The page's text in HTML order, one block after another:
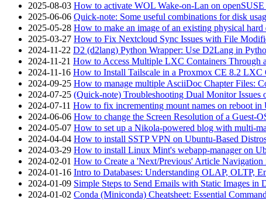
2025-08-03 How to activate WOL Wake-on-Lan on openSUSE
2025-06-06 Quick-note: Some useful combinations for disk
2025-05-28 How to make an image of an existing physical
2025-03-27 How to Fix Nextcloud Sync Issues with File
2024-11-22 D2 (d2lang) Python Wrapper: Use D2Lang in
2024-11-21 How to Access Multiple LXC Containers Through
2024-11-16 How to Install Tailscale in a Proxmox CE 8.2
2024-09-25 How to manage multiple AsciiDoc Chapter Files:
2024-07-25 (Quick-note) Troubleshooting Dual Monitor
2024-07-11 How to fix incrementing mount names on reboot
2024-06-06 How to change the Screen Resolution of a Guest-
2024-05-07 How to set up a Nikola-powered blog with multi-
2024-04-04 How to install SSTP VPN on Ubuntu-Based
2024-03-29 How to install Linux Mint's webapp-manager on
2024-02-01 How to Create a 'Next/Previous' Article
2024-01-16 Intro to Databases: Understanding OLAP, OLTP,
2024-01-09 Simple Steps to Send Emails with Static Images in
2024-01-02 Conda (Miniconda) Cheatsheet: Essential